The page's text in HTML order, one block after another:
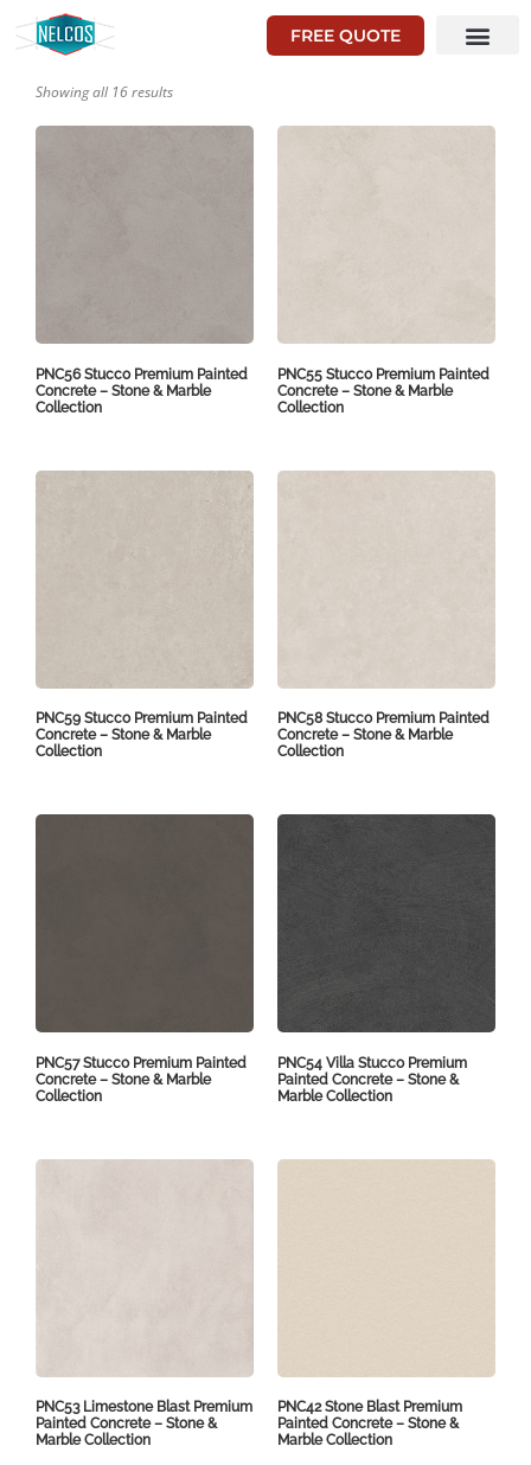
FREE QUOTE
Showing all 16 results
PNC56 Stucco Premium Painted
Concrete – Stone & Marble
Collection
PNC55 Stucco Premium Painted
Concrete – Stone & Marble
Collection
PNC59 Stucco Premium Painted
Concrete – Stone & Marble
Collection
PNC58 Stucco Premium Painted
Concrete – Stone & Marble
Collection
PNC57 Stucco Premium Painted
Concrete – Stone & Marble
Collection
PNC54 Villa Stucco Premium
Painted Concrete – Stone &
Marble Collection
PNC53 Limestone Blast Premium
Painted Concrete – Stone &
Marble Collection
PNC42 Stone Blast Premium
Painted Concrete – Stone &
Marble Collection